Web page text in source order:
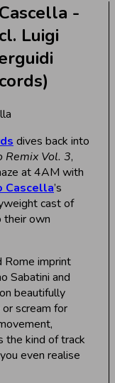
-
Luigi
dives back into
Remix Vol. 3,
at 4AM with
Cascella’s
cast of
their own
Rome imprint
Sabatini and
beautifully
scream for
the kind of track
even realise